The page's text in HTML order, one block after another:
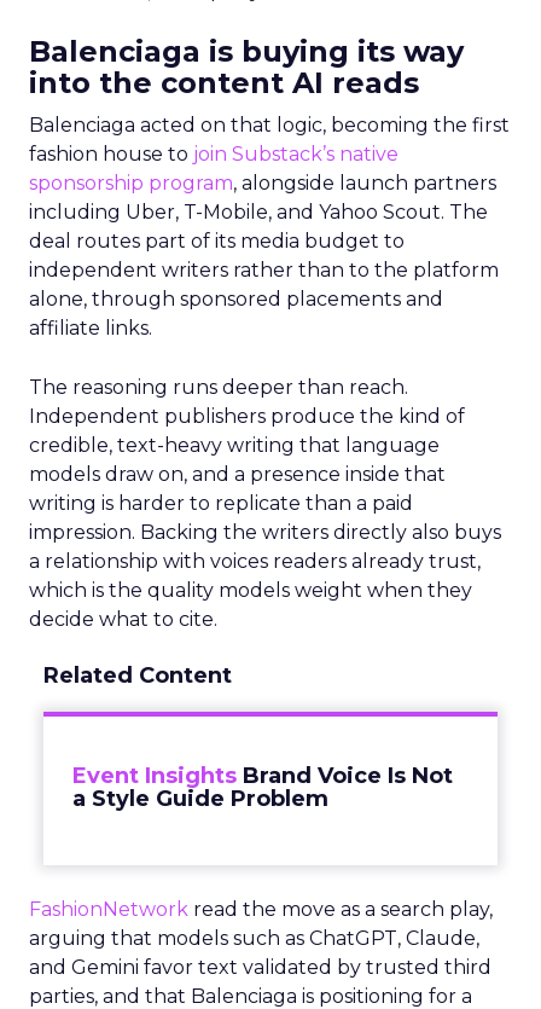
Balenciaga is buying its way
into the content AI reads
Balenciaga acted on that logic, becoming the first
fashion house to join Substack’s native
sponsorship program, alongside launch partners
including Uber, T-Mobile, and Yahoo Scout. The
deal routes part of its media budget to
independent writers rather than to the platform
alone, through sponsored placements and
affiliate links.
The reasoning runs deeper than reach.
Independent publishers produce the kind of
credible, text-heavy writing that language
models draw on, and a presence inside that
writing is harder to replicate than a paid
impression. Backing the writers directly also buys
a relationship with voices readers already trust,
which is the quality models weight when they
decide what to cite.
Related Content
Event Insights Brand Voice Is Not
a Style Guide Problem
FashionNetwork read the move as a search play,
arguing that models such as ChatGPT, Claude,
and Gemini favor text validated by trusted third
parties, and that Balenciaga is positioning for a